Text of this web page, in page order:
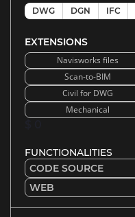
DWG DGN IFC
EXTENSIONS
Navisworks files
Scan-to-BIM
Civil for DWG
Mechanical
FUNCTIONALITIES
CODE SOURCE
WEB